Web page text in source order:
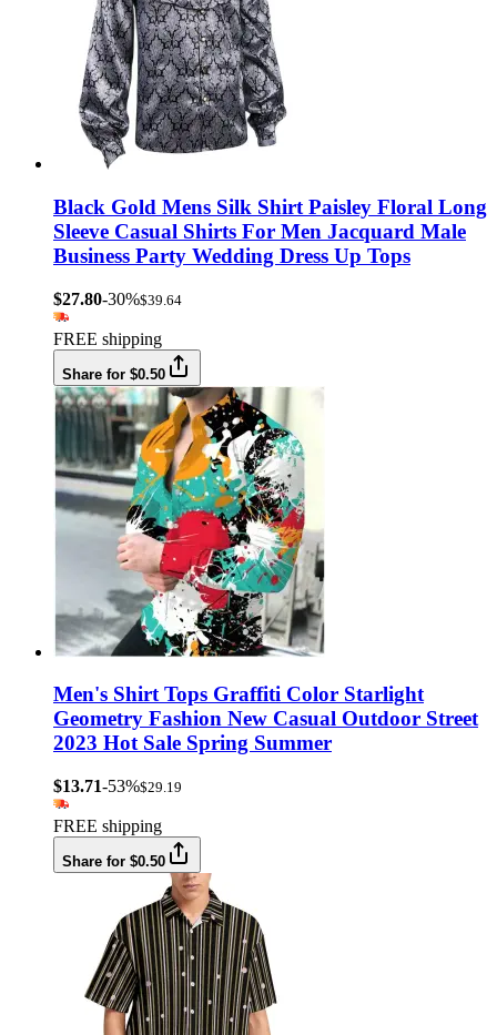
Black Gold Mens Silk Shirt Paisley Floral Long
Sleeve Casual Shirts For Men Jacquard Male
Business Party Wedding Dress Up Tops
$27.80-30%$39.64
FREE shipping
Share for $0.50
Men's Shirt Tops Graffiti Color Starlight
Geometry Fashion New Casual Outdoor Street
2023 Hot Sale Spring Summer
$13.71-53%$29.19
FREE shipping
Share for $0.50